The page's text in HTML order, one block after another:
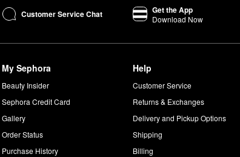
Customer Service Chat Get the App
Download Now
My Sephora
Beauty Insider
Sephora Credit Card
Gallery
Order Status
Purchase History
Help
Customer Service
Returns & Exchanges
Delivery and Pickup Options
Shipping
Billing